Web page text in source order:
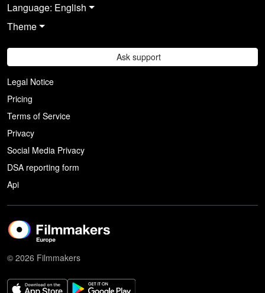
Language: English
Theme
Ask support
Legal Notice
Pricing
Terms of Service
Privacy
Social Media Privacy
DSA reporting form
Api
© 2026 Filmmakers